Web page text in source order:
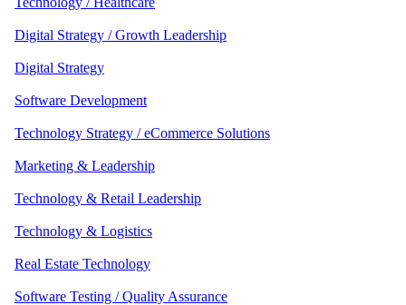
Digital Strategy / Growth Leadership
Digital Strategy
Software Development
Technology Strategy / eCommerce Solutions
Marketing & Leadership
Technology & Retail Leadership
Technology & Logistics
Real Estate Technology
Software Testing / Quality Assurance